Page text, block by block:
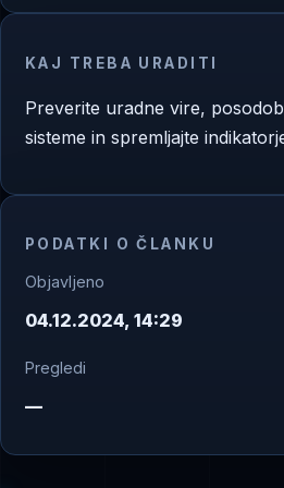
KAJ TREBA URADITI
Preverite uradne vire,
sisteme in spremljajte
PODATKI O ČLANKU
Objavljeno
04.12.2024, 14:29
Pregledi
—